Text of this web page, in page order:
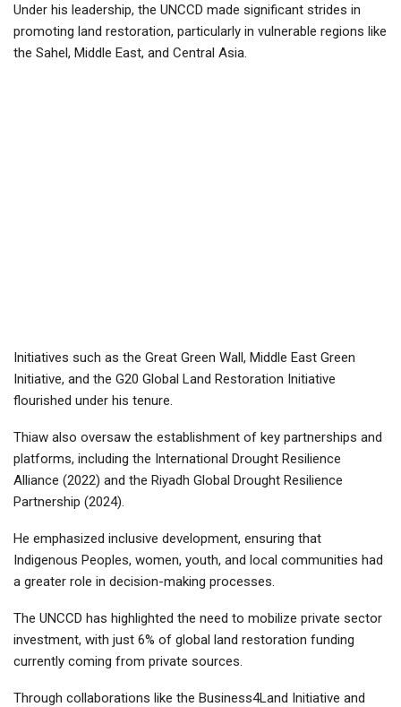
Under his leadership, the UNCCD made significant strides in
promoting land restoration, particularly in vulnerable regions like
the Sahel, Middle East, and Central Asia.
Initiatives such as the Great Green Wall, Middle East Green
Initiative, and the G20 Global Land Restoration Initiative
flourished under his tenure.
Thiaw also oversaw the establishment of key partnerships and
platforms, including the International Drought Resilience
Alliance (2022) and the Riyadh Global Drought Resilience
Partnership (2024).
He emphasized inclusive development, ensuring that
Indigenous Peoples, women, youth, and local communities had
a greater role in decision-making processes.
The UNCCD has highlighted the need to mobilize private sector
investment, with just 6% of global land restoration funding
currently coming from private sources.
Through collaborations like the Business4Land Initiative and